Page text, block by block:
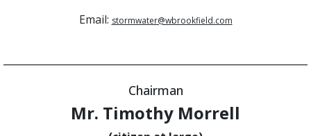
Email: stormwater@wbrookfield.com
Chairman
Mr. Timothy Morrell